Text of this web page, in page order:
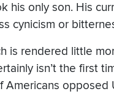
his only son. His
cynicism or
is rendered little
isn’t the first
opposed